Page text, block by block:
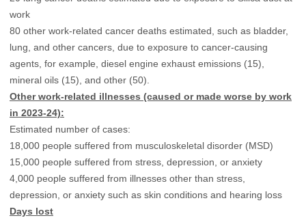
work
80 other work-related cancer deaths estimated, such as bladder,
lung, and other cancers, due to exposure to cancer-causing
agents, for example, diesel engine exhaust emissions (15),
mineral oils (15), and other (50).
Other work-related illnesses (caused or made worse by work
in 2023-24):
Estimated number of cases:
18,000 people suffered from musculoskeletal disorder (MSD)
15,000 people suffered from stress, depression, or anxiety
4,000 people suffered from illnesses other than stress,
depression, or anxiety such as skin conditions and hearing loss
Days lost